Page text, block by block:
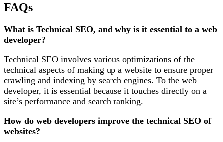
FAQs
What is Technical SEO, and why is it essential to a web
developer?
Technical SEO involves various optimizations of the
technical aspects of making up a website to ensure proper
crawling and indexing by search engines. To the web
developer, it is essential because it touches directly on a
site’s performance and search ranking.
How do web developers improve the technical SEO of
websites?